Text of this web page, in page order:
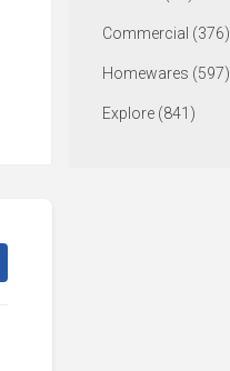
Commercial (376)
Homewares (597)
Explore (841)